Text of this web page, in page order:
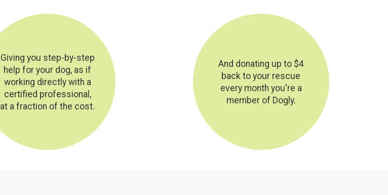
Giving you step-by-step
help for your dog, as if
working directly with a
certified professional,
at a fraction of the cost.
And donating up to $4
back to your rescue
every month you're a
member of Dogly.